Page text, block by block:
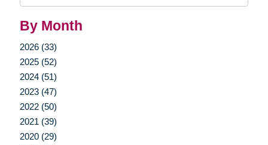
By Month
2026 (33)
2025 (52)
2024 (51)
2023 (47)
2022 (50)
2021 (39)
2020 (29)